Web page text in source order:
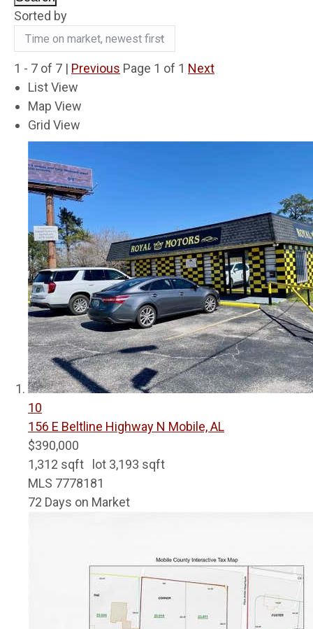
Sorted by
1 - 7 of 7 | Previous Page 1 of 1 Next
List View
Map View
Grid View
10
156 E Beltline Highway N Mobile, AL
$390,000
1,312 sqft lot 3,193 sqft
MLS 7778181
72 Days on Market